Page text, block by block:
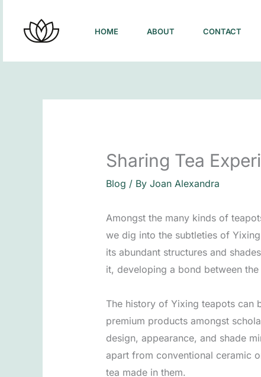
content
HOME ABOUT CONTACT
Sharing Tea
Blog / By Joan Alexandra
Amongst the many kinds of
we dig into the subtleties of
its abundant structures and
it, developing a bond between
The history of Yixing teapots can
premium products amongst
design, appearance, and shade
apart from conventional ceramic
tea made in them.